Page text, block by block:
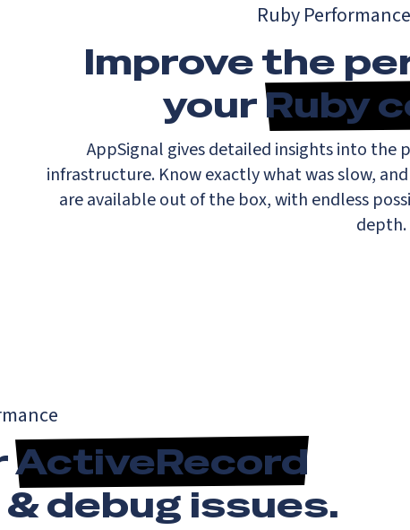
Ruby
Improve the
yourRuby
AppSignal gives detailed insights into the
infrastructure. Know exactly what was slow,
are available out of the box, with endless
depth.
ActiveRecord
& debug issues.